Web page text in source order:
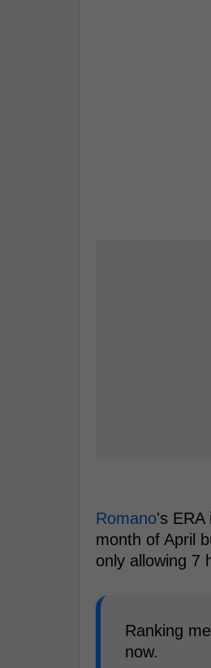
Romano's ERA
month of April
only allowing 7
Ranking
now.